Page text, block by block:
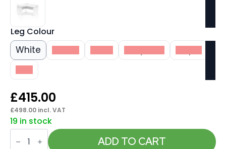
Leg Colour
White Beech Black Grey Oak
Maple
Oak
£415.00
£498.00 incl. VAT
19 in stock
Impulse
1400mm ADD TO CART